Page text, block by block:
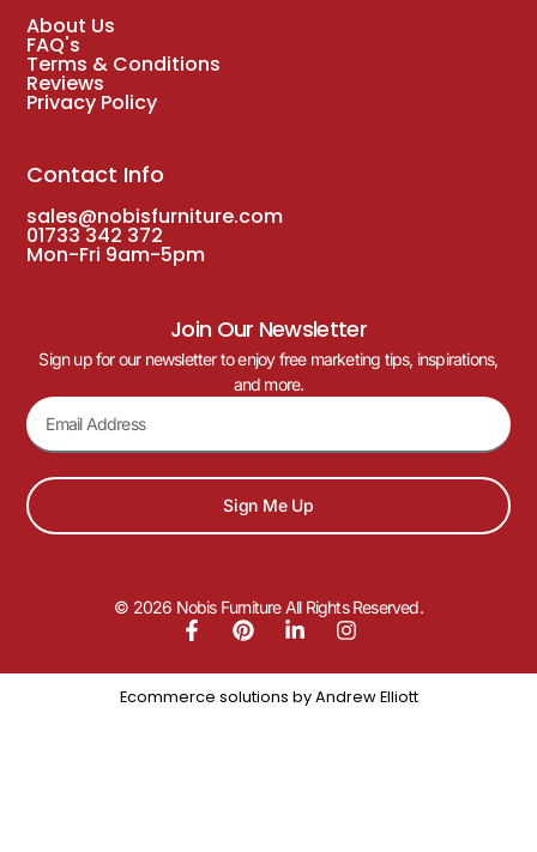
About Us
FAQ's
Terms & Conditions
Reviews
Privacy Policy
Contact Info
sales@nobisfurniture.com
01733 342 372
Mon-Fri 9am-5pm
Join Our Newsletter
Sign up for our newsletter to enjoy free marketing tips, inspirations,
and more.
Sign Me Up
© 2026 Nobis Furniture All Rights Reserved.
Ecommerce solutions by Andrew Elliott